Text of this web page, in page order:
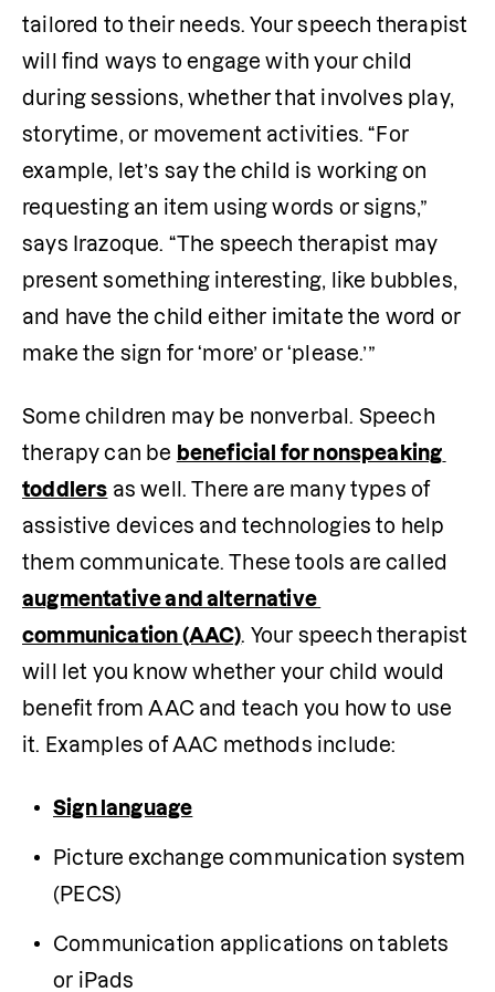
tailored to their needs. Your speech therapist
will find ways to engage with your child
during sessions, whether that involves play,
storytime, or movement activities. “For
example, let’s say the child is working on
requesting an item using words or signs,”
says Irazoque. “The speech therapist may
present something interesting, like bubbles,
and have the child either imitate the word or
make the sign for ‘more’ or ‘please.’”
Some children may be nonverbal. Speech
therapy can be beneficial for nonspeaking
toddlers as well. There are many types of
assistive devices and technologies to help
augmentative and alternative
communication (AAC) . Your speech therapist
will let you know whether your child would
benefit from AAC and teach you how to use
it. Examples of AAC methods include:
Sign language
Picture exchange communication system
(PECS)
Communication applications on tablets
or iPads